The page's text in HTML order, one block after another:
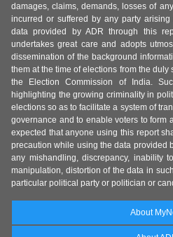
damages, claims, demands, losses of
incurred or suffered by any party
data provided by ADR through this
undertakes great care and adopts
dissemination of the background
them at the time of elections from the
the Election Commission of India.
highlighting the growing criminality in
elections so as to facilitate a system of
governance and to enable voters to form
expected that anyone using this report
precaution while using the data provided
any mishandling, discrepancy, inability
manipulation, distortion of the data in
particular political party or politician or
About